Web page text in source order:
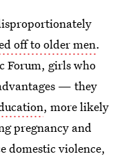
off to older men.
Forum, girls who
— they
, more likely
pregnancy and
domestic violence,